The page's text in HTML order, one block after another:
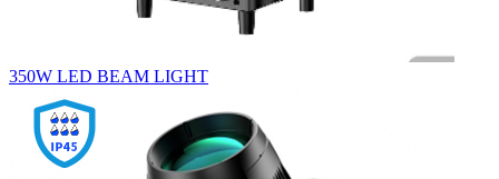
350W LED BEAM LIGHT